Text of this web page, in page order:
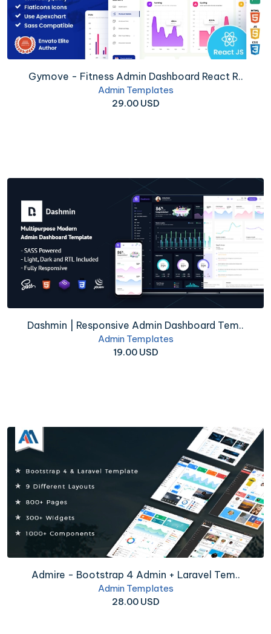
Gymove - Fitness Admin Dashboard React R..
Admin Templates
29.00 USD
Dashmin | Responsive Admin Dashboard Tem..
Admin Templates
19.00 USD
Admire - Bootstrap 4 Admin + Laravel Tem..
Admin Templates
28.00 USD